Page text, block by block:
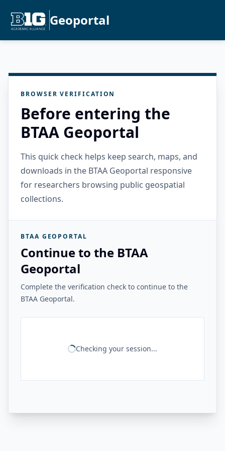
Geoportal
BROWSER VERIFICATION
Before entering the
BTAA Geoportal
This quick check helps keep search, maps, and
downloads in the BTAA Geoportal responsive
for researchers browsing public geospatial
collections.
BTAA GEOPORTAL
Continue to the BTAA
Geoportal
Complete the verification check to continue to the
BTAA Geoportal.
Checking your session...